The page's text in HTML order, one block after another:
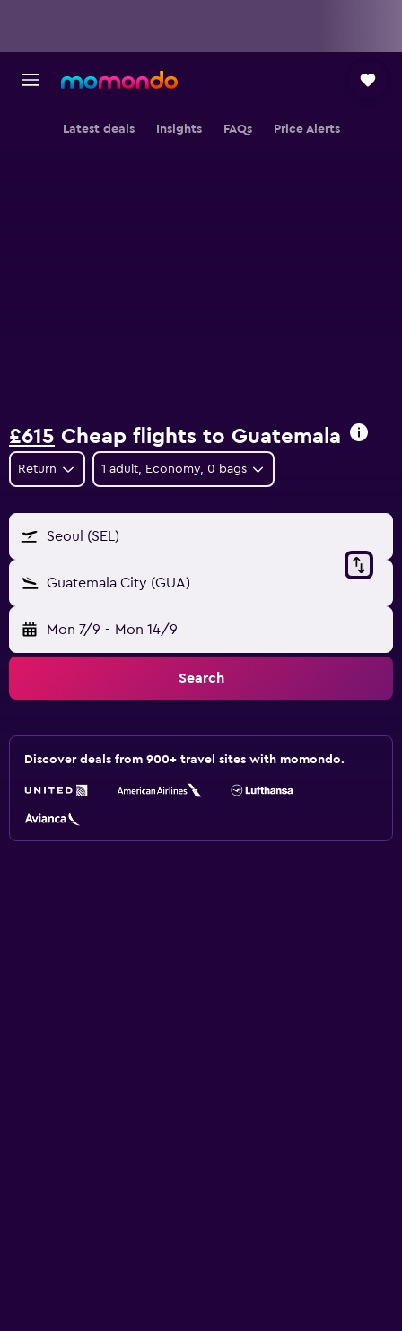
Latest deals Insights FAQs Price Alerts
£615 Cheap flights to Guatemala
Return 1 adult, Economy, 0 bags
Seoul (SEL)
Guatemala City (GUA)
Mon 7/9 - Mon 14/9
Search
Discover deals from 900+ travel sites with momondo.